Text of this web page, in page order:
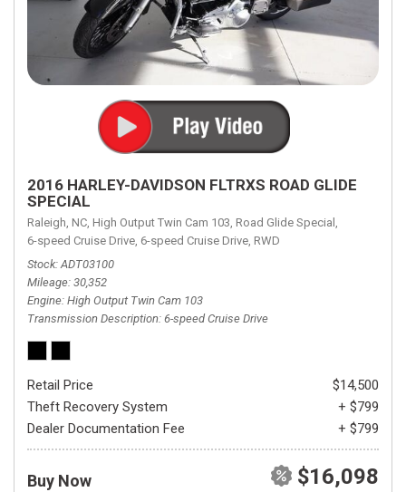
2016 HARLEY-DAVIDSON FLTRXS ROAD GLIDE
SPECIAL
Raleigh, NC, High Output Twin Cam 103, Road Glide Special,
6-speed Cruise Drive, 6-speed Cruise Drive, RWD
Stock ADT03100
Mileage 30,352
Engine High Output Twin Cam 103
Transmission Description 6-speed Cruise Drive
Retail Price
$14,500
Theft Recovery System
+ $799
Dealer Documentation Fee
+ $799
Buy Now $16,098